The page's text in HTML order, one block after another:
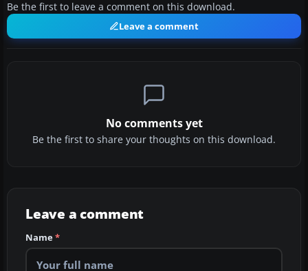
Be the first to leave a comment on this download.
Leave a comment
No comments yet
Be the first to share your thoughts on this download.
Leave a comment
Name*